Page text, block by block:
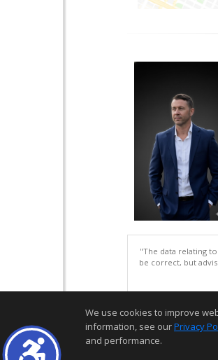
"The data relating
be correct, but
We use cookies to improve
information, see ourPrivacy
and performance.